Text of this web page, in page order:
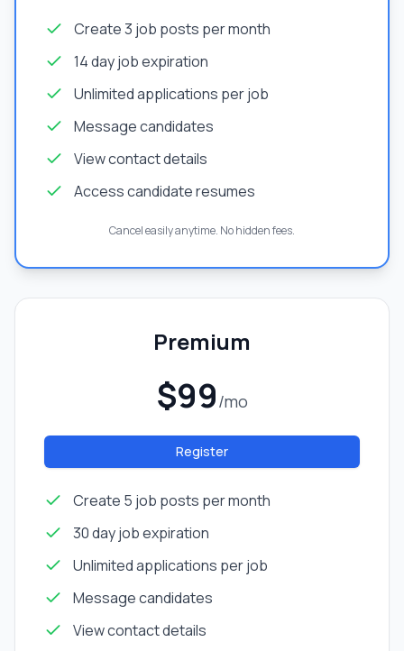
Create 3 job posts per month
14 day job expiration
Unlimited applications per job
Message candidates
View contact details
Access candidate resumes
Cancel easily anytime. No hidden fees.
Premium
$99/mo
Register
Create 5 job posts per month
30 day job expiration
Unlimited applications per job
Message candidates
View contact details